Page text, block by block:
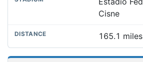
Cisne
165.1 miles